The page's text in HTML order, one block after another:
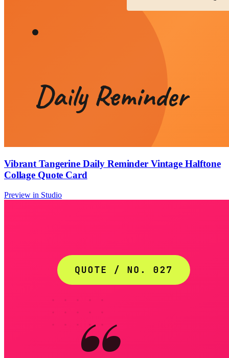
Vibrant Tangerine Daily Reminder Vintage Halftone
Collage Quote Card
Preview in Studio